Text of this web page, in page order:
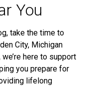
You
take the time to
City, Michigan
here to support
you prepare for
lifelong